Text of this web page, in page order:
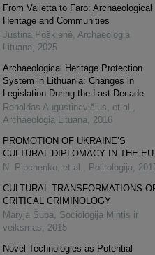
From Valletta to Faro: Archaeological
Heritage and Communities
Justina Poškienė, Archaeologia
Lituana, 2025
Archaeological Heritage Protection
System in Lithuania: Changes in
Legislation During the Last Decade
Renaldas Augustinavičius, et al. ,
Archaeologia Lituana, 2016
PROMOTION OF UKRAINE’S
CULTURAL DIPLOMACY IN THE EU
N. Pipchenko, et al. , Politologija,
CULTURAL TRANSFORMATIONS
CRITICAL CRIMINOLOGY
Maryja Šupa, Sociologija Mintis ir
veiksmas, 2015
Novel Technologies as Potential